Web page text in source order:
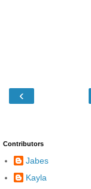
‹
Contributors
Jabes
Kayla